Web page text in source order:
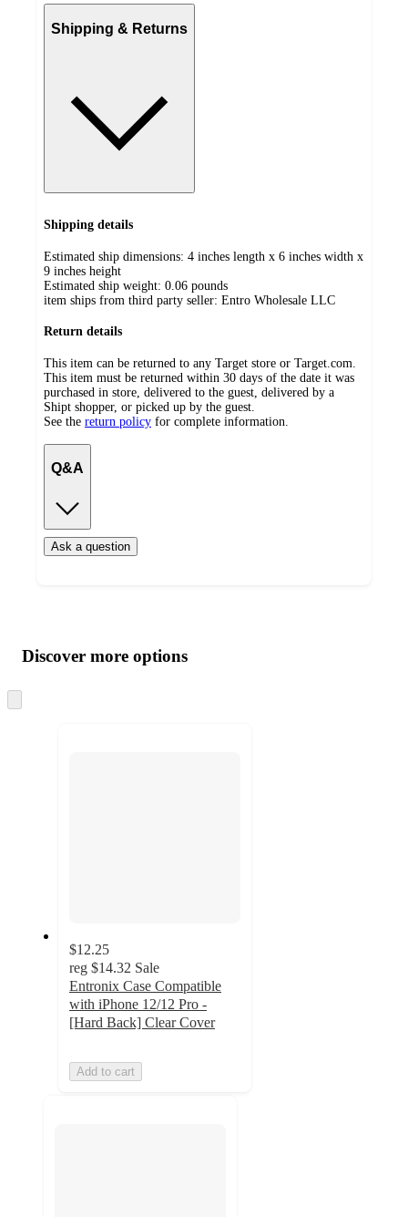
Shipping & Returns
Shipping details
Estimated ship dimensions: 4 inches length x 6 inches width x
9 inches height
Estimated ship weight: 0.06 pounds
item ships from third party seller: Entro Wholesale LLC
Return details
This item can be returned to any Target store or Target.com.
This item must be returned within 30 days of the date it was
purchased in store, delivered to the guest, delivered by a
Shipt shopper, or picked up by the guest.
See the return policy for complete information.
Q&A
Ask a question
product
and
content
atDiscover more options
to
$12.25
reg $14.32 Sale
Entronix Case Compatible
with iPhone 12/12 Pro -
[Hard Back] Clear Cover
Add to cart